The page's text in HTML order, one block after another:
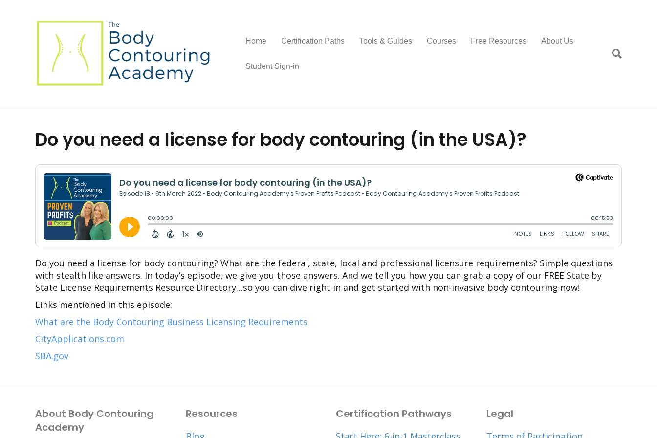
Home Certification Paths Tools & Guides Courses Free Resources About Us
Student Sign-in
Do you need a license for body contouring (in the USA)?
Do you need a license for body contouring? What are the federal, state, local and professional licensure requirements? Simple questions
with stealth like answers. In today’s episode, we give you those answers. And we tell you how you can grab a copy of our FREE State by
State License Requirements Resource Directory…so you can dive right in and get started with non-invasive body contouring now!
Links mentioned in this episode:
What are the Body Contouring Business Licensing Requirements
CityApplications.com
SBA.gov
About Body Contouring
Academy
Resources Certification Pathways Legal